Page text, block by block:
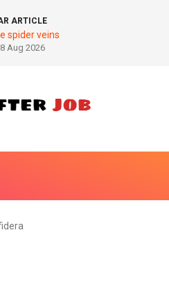
ARTICLE
spider veins
Aug 2026